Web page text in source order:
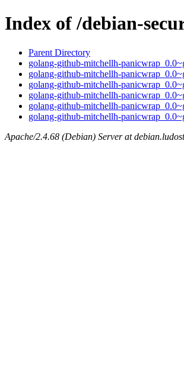
Index of /debian-
Parent Directory
golang-github-mitchellh-
golang-github-mitchellh-
golang-github-mitchellh-
golang-github-mitchellh-
golang-github-mitchellh-
golang-github-mitchellh-
Apache/2.4.68 (Debian) Server at